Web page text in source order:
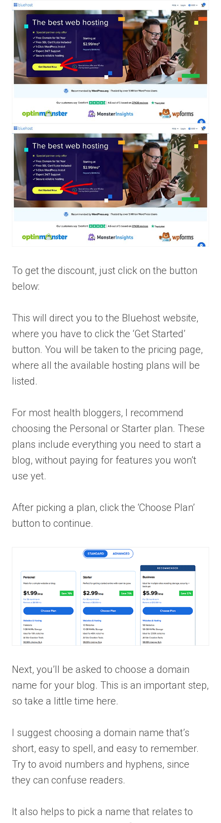
To get the discount, just click on the button
below:
This will direct you to the Bluehost website,
where you have to click the ‘Get Started’
button. You will be taken to the pricing page,
where all the available hosting plans will be
listed.
For most health bloggers, I recommend
choosing the Personal or Starter plan. These
plans include everything you need to start a
blog, without paying for features you won’t
use yet.
After picking a plan, click the ‘Choose Plan’
button to continue.
Next, you’ll be asked to choose a domain
name for your blog. This is an important step,
so take a little time here.
I suggest choosing a domain name that’s
short, easy to spell, and easy to remember.
Try to avoid numbers and hyphens, since
they can confuse readers.
It also helps to pick a name that relates to